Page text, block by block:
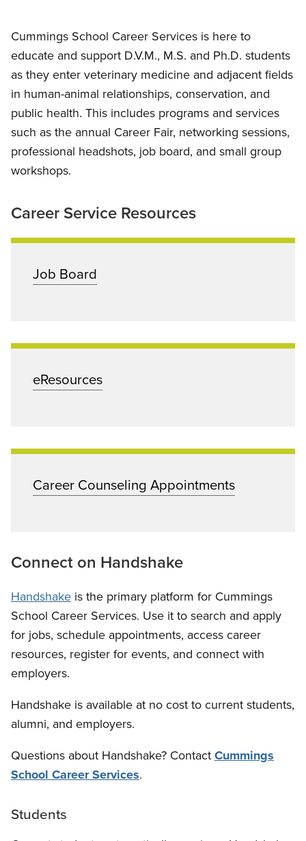
Cummings School Career Services is here to
educate and support D.V.M., M.S. and Ph.D. students
as they enter veterinary medicine and adjacent fields
in human-animal relationships, conservation, and
public health. This includes programs and services
such as the annual Career Fair, networking sessions,
professional headshots, job board, and small group
workshops.
Career Service Resources
Job Board
eResources
Career Counseling Appointments
Connect on Handshake
Handshake is the primary platform for Cummings
School Career Services. Use it to search and apply
for jobs, schedule appointments, access career
resources, register for events, and connect with
employers.
Handshake is available at no cost to current students,
alumni, and employers.
Questions about Handshake? ContactCummings
School Career Services.
Students